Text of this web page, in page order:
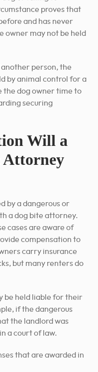
proves that
and has never
owner may not be held
person, the
by animal control for a
the dog owner time to
securing
Will a
Attorney
by a dangerous or
a dog bite attorney.
cases are aware of
compensation to
carry insurance
but many renters do
be held liable for their
if the dangerous
the landlord was
a court of law.
that are awarded in